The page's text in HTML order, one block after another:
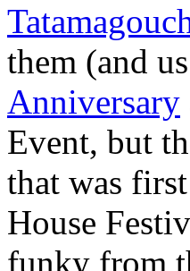
them (and
Anniversary
Event, but
that was
House
funky from